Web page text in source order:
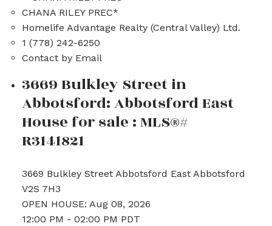
CHANA RILEY PREC*
Homelife Advantage Realty (Central Valley) Ltd.
1 (778) 242-6250
Contact by Email
3669 Bulkley Street in
Abbotsford: Abbotsford East
House for sale : MLS®#
R3141821
3669 Bulkley Street Abbotsford East Abbotsford
V2S 7H3
OPEN HOUSE: Aug 08, 2026
12:00 PM - 02:00 PM PDT